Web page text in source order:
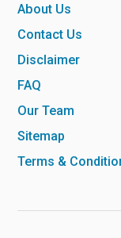
About Us
Contact Us
Disclaimer
FAQ
Our Team
Sitemap
Terms &